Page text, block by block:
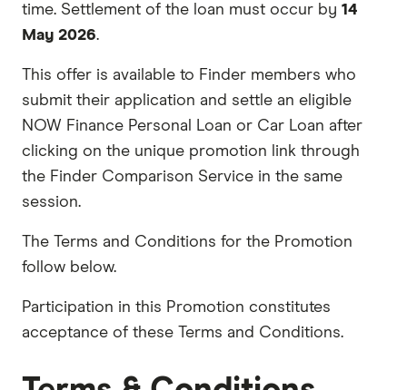
time. Settlement of the loan must occur by 14
May 2026.
This offer is available to Finder members who
submit their application and settle an eligible
NOW Finance Personal Loan or Car Loan after
clicking on the unique promotion link through
the Finder Comparison Service in the same
session.
The Terms and Conditions for the Promotion
follow below.
Participation in this Promotion constitutes
acceptance of these Terms and Conditions.